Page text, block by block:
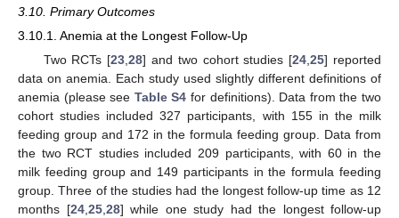
3.10. Primary Outcomes
3.10.1. Anemia at the Longest Follow-Up
Two RCTs [23 ,28] and two cohort studies [24 ,25] reported
data on anemia. Each study used slightly different definitions of
anemia (please see Table S4 for definitions). Data from the two
cohort studies included 327 participants, with 155 in the milk
feeding group and 172 in the formula feeding group. Data from
the two RCT studies included 209 participants, with 60 in the
milk feeding group and 149 participants in the formula feeding
group. Three of the studies had the longest follow-up time as 12
months [24, 25, 28] while one study had the longest follow-up